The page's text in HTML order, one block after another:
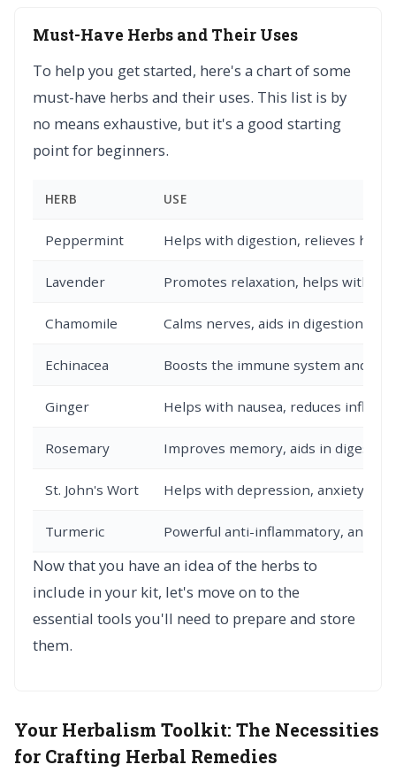
Must-Have Herbs and Their Uses
To help you get started, here's a chart of some
must-have herbs and their uses. This list is by
no means exhaustive, but it's a good starting
point for beginners.
HERB USE
Peppermint Helps with digestion, relieves
Lavender Promotes relaxation, helps with
Chamomile Calms nerves, aids in digestion,
Echinacea Boosts the immune system and
Ginger Helps with nausea, reduces
Rosemary Improves memory, aids in
St. John's Wort Helps with depression, anxiety,
Turmeric Powerful anti-inflammatory,
Now that you have an idea of the herbs to
include in your kit, let's move on to the
essential tools you'll need to prepare and store
them.
Your Herbalism Toolkit: The Necessities
for Crafting Herbal Remedies